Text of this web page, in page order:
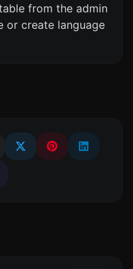
from the admin
or create language